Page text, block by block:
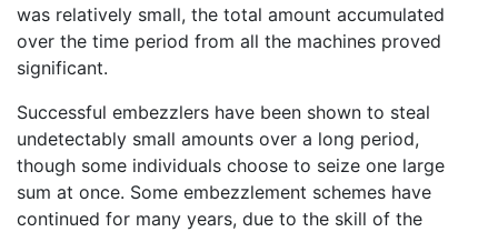
was relatively small, the total amount accumulated
over the time period from all the machines proved
significant.
Successful embezzlers have been shown to steal
undetectably small amounts over a long period,
though some individuals choose to seize one large
sum at once. Some embezzlement schemes have
continued for many years, due to the skill of the